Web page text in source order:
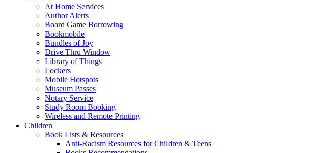
At Home Services
Author Alerts
Board Game Borrowing
Bookmobile
Bundles of Joy
Drive Thru Window
Library of Things
Lockers
Mobile Hotspots
Museum Passes
Notary Service
Study Room Booking
Wireless and Remote Printing
Children
Book Lists & Resources
Anti-Racism Resources for Children & Teens